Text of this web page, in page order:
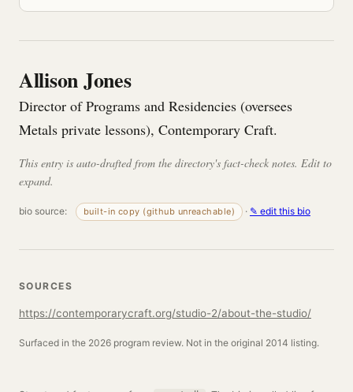
Allison Jones
Director of Programs and Residencies (oversees
Metals private lessons), Contemporary Craft.
This entry is auto-drafted from the directory's fact-check notes. Edit to
expand.
bio source: built-in copy (github unreachable) · ✎ edit this bio
SOURCES
https://contemporarycraft.org/studio-2/about-the-studio/
Surfaced in the 2026 program review. Not in the original 2014 listing.